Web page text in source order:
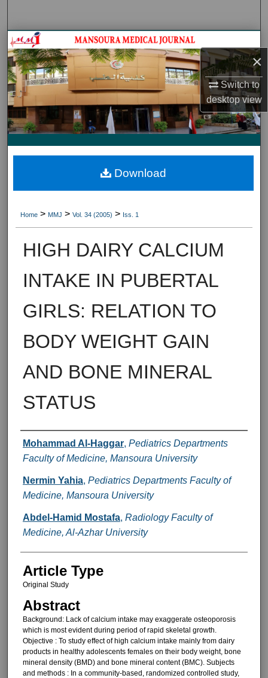
×
Switch to
desktopview
Journal HomeJournal Home
My Account
About
Digital Commons Network™
Home > MMJ > Vol. 34 (2005) > Iss. 1
HIGH DAIRY CALCIUM
INTAKE IN PUBERTAL
GIRLS: RELATION TO
BODY WEIGHT GAIN
AND BONE MINERAL
STATUS
Authors
Mohammad Al-Haggar, Pediatrics Departments
Faculty of Medicine, Mansoura University
Nermin Yahia, Pediatrics Departments Faculty of
Medicine, Mansoura University
Abdel-Hamid Mostafa, Radiology Faculty of
Medicine, Al-Azhar University
Article Type
Original Study
Abstract
Background: Lack of calcium in­take may exaggerate osteoporosis
which is most evident during period of rapid skeletal growth.
Objective : To study effect of high calcium intake mainly from dairy
prod­ucts in healthy adolescents females on their body weight, bone
mineral density (BMD) and bone mineral con­tent (BMC). Subjects
and methods : In a com­munity-based, randomized controlled study,
Download